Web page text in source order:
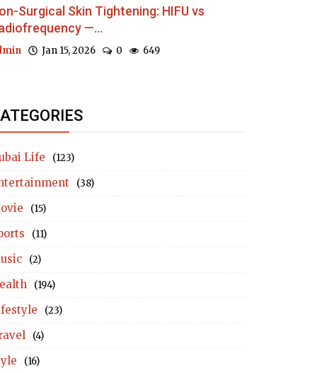
Surgical Skin Tightening: HIFU vs
—...
Jan 15, 2026 0 649
Life (123)
(38)
(15)
(11)
(2)
(194)
(23)
(4)
(16)